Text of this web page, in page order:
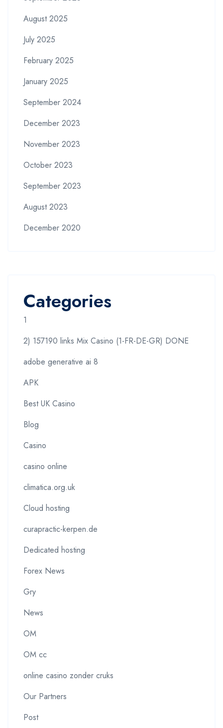
August 2025
July 2025
February 2025
January 2025
September 2024
December 2023
November 2023
October 2023
September 2023
August 2023
December 2020
Categories
1
2) 157190 links Mix Casino (1-FR-DE-GR) DONE
adobe generative ai 8
APK
Best UK Casino
Blog
Casino
casino online
climatica.org.uk
Cloud hosting
curapractic-kerpen.de
Dedicated hosting
Forex News
Gry
News
OM
OM cc
online casino zonder cruks
Our Partners
Post